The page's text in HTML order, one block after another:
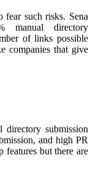
such risks. Sena
manual directory
of links possible
companies that give
directory submission
and high PR
features but there are